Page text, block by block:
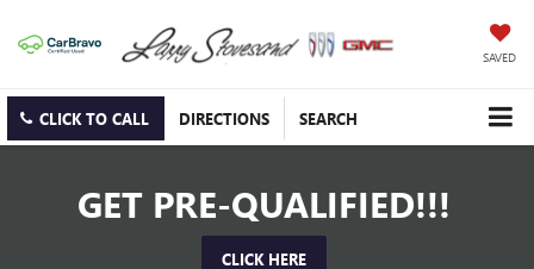
SAVED
CLICK TO CALL DIRECTIONS SEARCH
GET PRE-QUALIFIED!!!
CLICK HERE